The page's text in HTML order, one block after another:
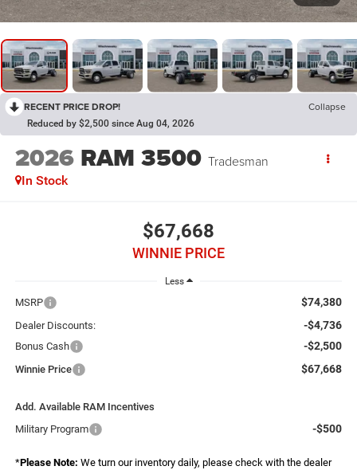
RECENT PRICE DROP! Collapse
Reduced by $2,500 since Aug 04, 2026
2026 RAM 3500 Tradesman
In Stock
$67,668
WINNIE PRICE
Less
MSRP $74,380
Dealer Discounts: -$4,736
Bonus Cash -$2,500
Winnie Price $67,668
Add. Available RAM Incentives
Military Program
-$500
*Please Note: We turn our inventory daily, please check with the dealer